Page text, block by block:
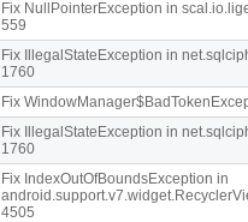
Fix NullPointerException in
559
Fix IllegalStateException in
1760
Fix
Fix IllegalStateException in
1760
Fix IndexOutOfBoundsException in
4505